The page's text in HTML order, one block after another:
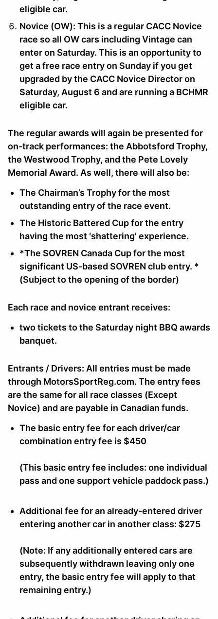
eligible car.
Novice (OW): This is a regular CACC Novice
race so all OW cars including Vintage can
enter on Saturday. This is an opportunity to
get a free race entry on Sunday if you get
upgraded by the CACC Novice Director on
Saturday, August 6 and are running a BCHMR
eligible car.
The regular awards will again be presented for
on-track performances: the Abbotsford Trophy,
the Westwood Trophy, and the Pete Lovely
Memorial Award. As well, there will also be:
The Chairman’s Trophyfor the most
outstanding entry of the race event.
The Historic Battered Cupfor the entry
having the most ‘shattering’ experience.
*The SOVREN Canada Cupfor the most
significant US-based SOVREN club entry. *
(Subject to the opening of the border)
Each race and novice entrant receives:
two tickets to the Saturday night BBQ awards
banquet.
Entrants / Drivers: All entries must be made
through MotorsSportReg.com. The entry fees
are the same for all race classes (Except
Novice) and are payable in Canadian funds.
The basic entryfee for each driver/car
combination entry fee is $450
(This basic entry fee includes: one individual
pass and one support vehicle paddock pass.)
Additional fee for an already-entered driver
entering another car in another class: $275
(Note: If any additionally entered cars are
subsequently withdrawn leaving only one
entry, the basic entry fee will apply to that
remaining entry.)